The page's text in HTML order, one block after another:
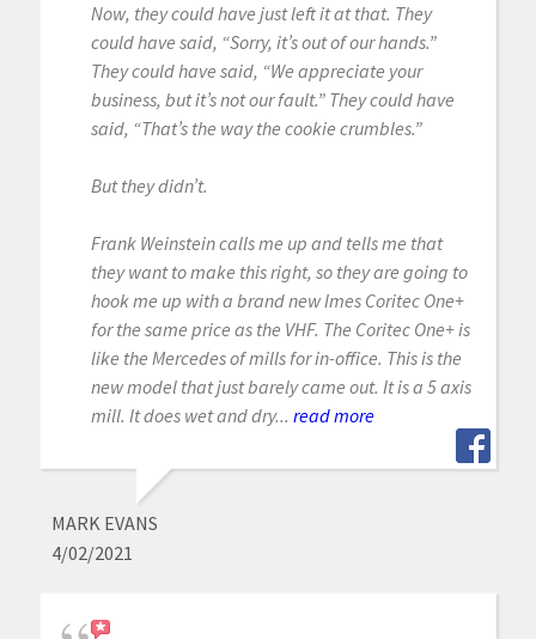
Now, they could have just left it at that. They
could have said, “Sorry, it’s out of our hands.”
They could have said, “We appreciate your
business, but it’s not our fault.” They could have
said, “That’s the way the cookie crumbles.”
But they didn’t.
Frank Weinstein calls me up and tells me that
they want to make this right, so they are going to
hook me up with a brand new Imes Coritec One+
for the same price as the VHF. The Coritec One+ is
like the Mercedes of mills for in-office. This is the
new model that just barely came out. It is a 5 axis
mill. It does wet and dry... read more
MARK EVANS
4/02/2021